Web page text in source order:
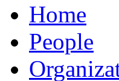
Home
People